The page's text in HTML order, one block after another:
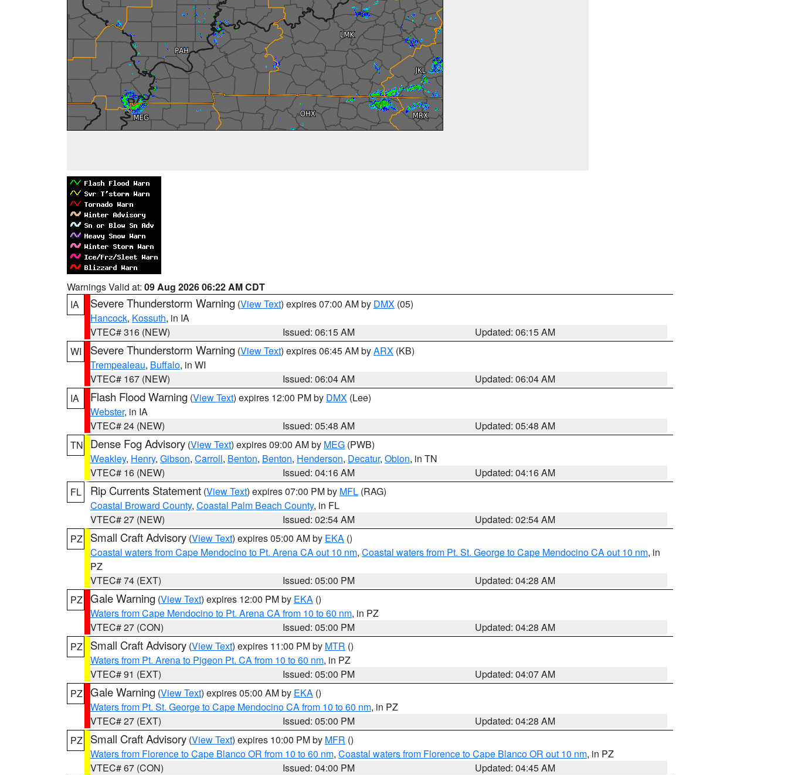
Warnings Valid at: 09 Aug 2026 06:22 AM CDT
IA
Severe Thunderstorm Warning (View Text) expires 07:00 AM by DMX (05)
Hancock, Kossuth, in IA
VTEC# 316 (NEW)
Issued: 06:15 AM
Updated: 06:15 AM
WI
Severe Thunderstorm Warning (View Text) expires 06:45 AM byARX (KB)
Trempealeau, Buffalo, in WI
VTEC# 167 (NEW)
Issued: 06:04 AM
Updated: 06:04 AM
IA
Flash Flood Warning (View Text) expires 12:00 PM by DMX (Lee)
Webster, in IA
VTEC# 24 (NEW)
Issued: 05:48 AM
Updated: 05:48 AM
TN
Dense Fog Advisory (View Text) expires 09:00 AM by MEG (PWB)
Weakley, Henry, Gibson, Carroll, Benton, Benton, Henderson, Decatur, Obion, in TN
VTEC# 16 (NEW)
Issued: 04:16 AM
Updated: 04:16 AM
FL
Rip Currents Statement (View Text) expires 07:00 PM by MFL (RAG)
Coastal Broward County, Coastal Palm Beach County, in FL
VTEC# 27 (NEW)
Issued: 02:54 AM
Updated: 02:54 AM
PZ
Small Craft Advisory (View Text) expires 05:00 AM by EKA ()
Coastal waters from Cape Mendocino to Pt. Arena CA out 10 nm, Coastal waters from Pt. St. George to Cape Mendocino CA out 10 nm, in
PZ
VTEC# 74 (EXT)
Issued: 05:00 PM
Updated: 04:28 AM
PZ Gale Warning (View Text) expires 12:00 PM by EKA ()
Waters from Cape Mendocino to Pt. Arena CA from 10 to 60 nm, in PZ
VTEC# 27 (CON)
Issued: 05:00 PM
Updated: 04:28 AM
PZ
Small Craft Advisory (View Text) expires 11:00 PM by MTR ()
Waters from Pt. Arena to Pigeon Pt. CA from 10 to 60 nm, in PZ
VTEC# 91 (EXT)
Issued: 05:00 PM
Updated: 04:07 AM
PZ Gale Warning (View Text) expires 05:00 AM by EKA ()
Waters from Pt. St. George to Cape Mendocino CA from 10 to 60 nm, in PZ
VTEC# 27 (EXT)
Issued: 05:00 PM
Updated: 04:28 AM
PZ
Small Craft Advisory (View Text) expires 10:00 PM by MFR ()
Waters from Florence to Cape Blanco OR from 10 to 60 nm, Coastal waters from Florence to Cape Blanco OR out 10 nm, in PZ
VTEC# 67 (CON)
Issued: 04:00 PM
Updated: 04:45 AM